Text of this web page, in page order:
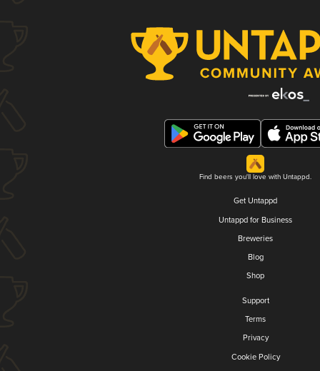
Find beers you'll love with Untappd.
Get Untappd
Untappd for Business
Breweries
Blog
Shop
Support
Terms
Privacy
Cookie Policy